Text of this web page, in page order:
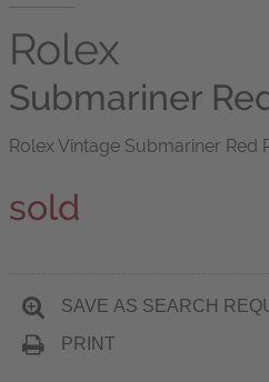
Rolex
Submariner
Rolex Vintage Submariner Red
sold
SAVE AS SEARCH
PRINT